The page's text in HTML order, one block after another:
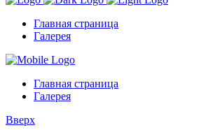
Главная страница
Галерея
Главная страница
Галерея
Вверх